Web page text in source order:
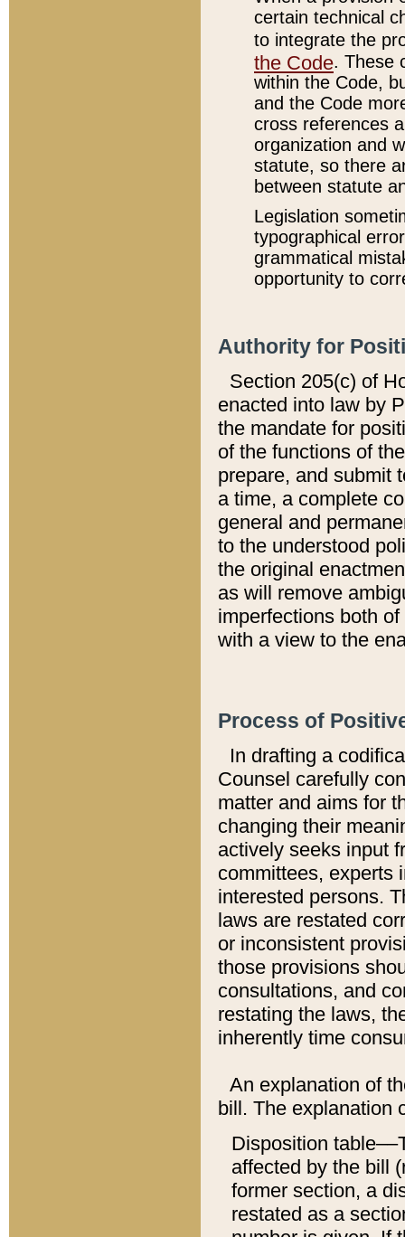
certain technical
to integrate the
the Code. These
within the Code,
and the Code
cross references
organization and
statute, so there
between statute
Legislation
typographical
grammatical
opportunity to
Authority for
Section 205(c) of
enacted into law by
the mandate for
of the functions of
prepare, and submit
a time, a complete
general and
to the understood
the original
as will remove
imperfections both
with a view to the
Process of
In drafting a
Counsel carefully
matter and aims for
changing their
actively seeks input
committees, experts
interested persons.
laws are restated
or inconsistent
those provisions
consultations, and
restating the laws,
inherently time
An explanation of
bill. The explanation
Disposition
affected by the bill
former section, a
restated as a